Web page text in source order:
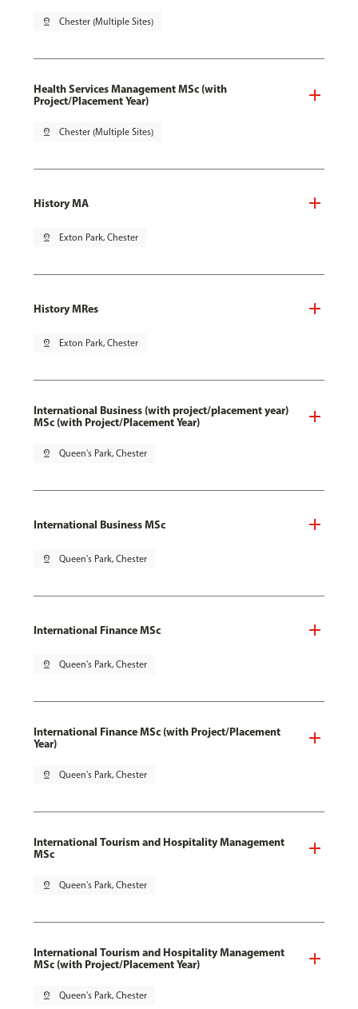
pin_drop Chester (Multiple Sites)
Health Services Management MSc (with
Project/Placement Year)
pin_drop Chester (Multiple Sites)
History MA
pin_drop Exton Park, Chester
History MRes
pin_drop Exton Park, Chester
International Business (with project/placement year)
MSc (with Project/Placement Year)
pin_drop Queen's Park, Chester
International Business MSc
pin_drop Queen's Park, Chester
International Finance MSc
pin_drop Queen's Park, Chester
International Finance MSc (with Project/Placement
Year)
pin_drop Queen's Park, Chester
International Tourism and Hospitality Management
MSc
pin_drop Queen's Park, Chester
International Tourism and Hospitality Management
MSc (with Project/Placement Year)
pin_drop Queen's Park, Chester